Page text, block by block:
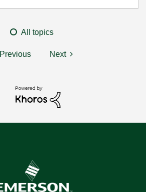
All topics
Previous Next